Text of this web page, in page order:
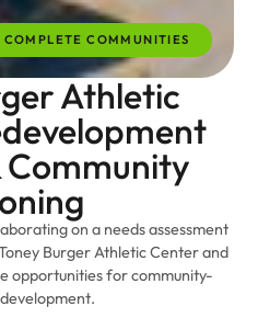
COMPLETE COMMUNITIES
Athletic
Community
on a needs assessment
Burger Athletic Center and
opportunities for community-